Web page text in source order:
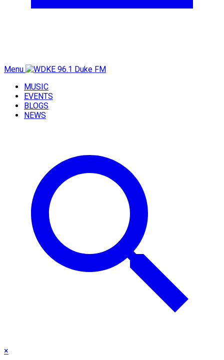
Menu
MUSIC
EVENTS
BLOGS
NEWS
×